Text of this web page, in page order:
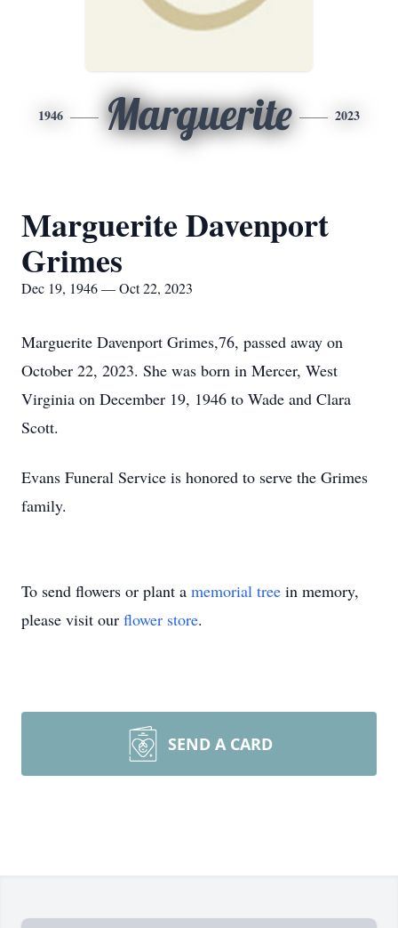
1946 Marguerite 2023
Marguerite Davenport
Grimes
Dec 19, 1946 — Oct 22, 2023
Marguerite Davenport Grimes,76, passed away on
October 22, 2023. She was born in Mercer, West
Virginia on December 19, 1946 to Wade and Clara
Scott.
Evans Funeral Service is honored to serve the Grimes
family.
To send flowers or plant a memorial tree in memory,
please visit our flower store.
SEND A CARD